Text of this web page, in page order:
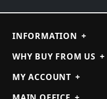
INFORMATION +
WHY BUY FROM US +
MY ACCOUNT +